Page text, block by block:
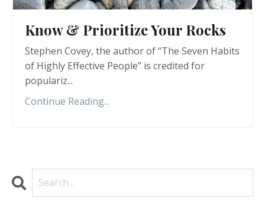
Know & Prioritize Your Rocks
Stephen Covey, the author of “The Seven Habits
of Highly Effective People” is credited for
populariz...
Continue Reading...